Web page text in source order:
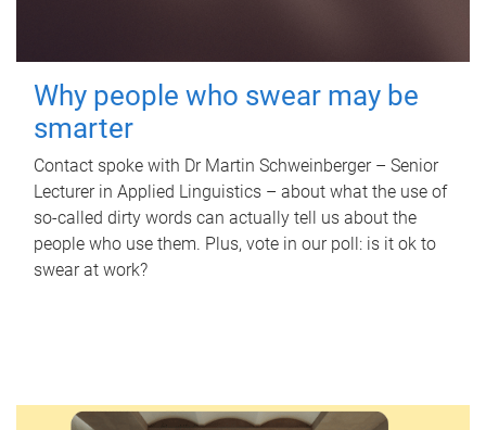
Why people who swear may be
smarter
Contact spoke with Dr Martin Schweinberger – Senior
Lecturer in Applied Linguistics – about what the use of
so-called dirty words can actually tell us about the
people who use them. Plus, vote in our poll: is it ok to
swear at work?